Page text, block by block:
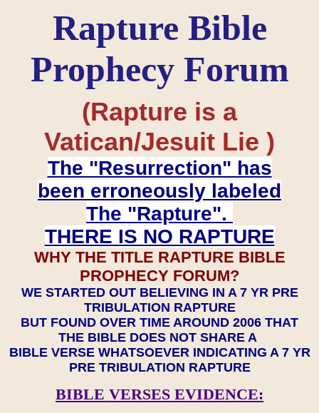
Rapture Bible
Prophecy Forum
(Rapture is a
Vatican/Jesuit Lie )
The "Resurrection" has
been erroneously labeled
The "Rapture".
THERE IS NO RAPTURE
WHY THE TITLE RAPTURE BIBLE
PROPHECY FORUM?
WE STARTED OUT BELIEVING IN A 7 YR PRE
TRIBULATION RAPTURE
BUT FOUND OVER TIME AROUND 2006 THAT
THE BIBLE DOES NOT SHARE A
BIBLE VERSE WHATSOEVER INDICATING A 7 YR
PRE TRIBULATION RAPTURE
BIBLE VERSES EVIDENCE: